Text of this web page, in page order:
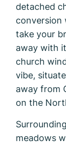
detached
conversion
take your
away with
church
vibe,
away from
on the
meadows